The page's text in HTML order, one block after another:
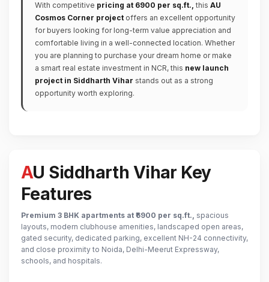
With competitive pricing at ₹6900 per sq.ft., this AU
Cosmos Corner project offers an excellent opportunity
for buyers looking for long-term value appreciation and
comfortable living in a well-connected location. Whether
you are planning to purchase your dream home or make
a smart real estate investment in NCR, this new launch
project in Siddharth Vihar stands out as a strong
opportunity worth exploring.
AU Siddharth Vihar Key
Features
Premium 3 BHK apartments at ₹6900 per sq.ft., spacious
layouts, modern clubhouse amenities, landscaped open areas,
gated security, dedicated parking, excellent NH-24 connectivity,
and close proximity to Noida, Delhi-Meerut Expressway,
schools, and hospitals.